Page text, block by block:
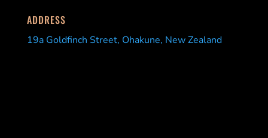
ADDRESS
19a Goldfinch Street, Ohakune, New Zealand